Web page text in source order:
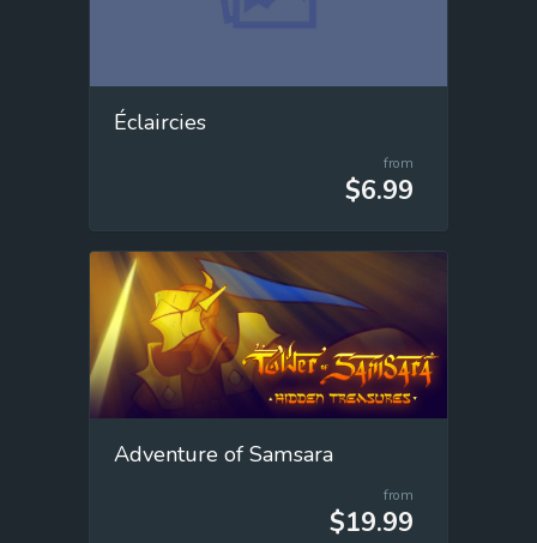
Éclaircies
from
$6.99
Adventure of Samsara
from
$19.99